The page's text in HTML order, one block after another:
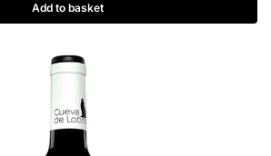
Add to basket